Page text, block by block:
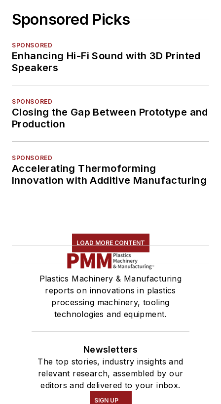
Sponsored Picks
SPONSORED
Enhancing Hi-Fi Sound with 3D Printed
Speakers
SPONSORED
Closing the Gap Between Prototype and
Production
SPONSORED
Accelerating Thermoforming
Innovation with Additive Manufacturing
LOAD MORE CONTENT
Plastics Machinery & Manufacturing
reports on innovations in plastics
processing machinery, tooling
technologies and equipment.
Newsletters
The top stories, industry insights and
relevant research, assembled by our
editors and delivered to your inbox.
SIGN UP